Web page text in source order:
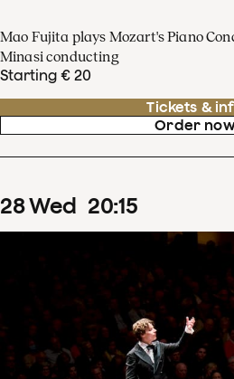
Mao Fujita plays Mozart's Piano
Minasi conducting
Starting € 20
Tickets &
Order
28Wed 20:15